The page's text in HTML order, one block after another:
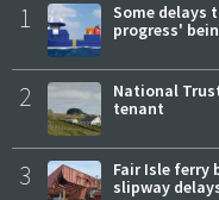
1
Some delays
progress'
2
National
tenant
3
Fair Isle ferry
slipway